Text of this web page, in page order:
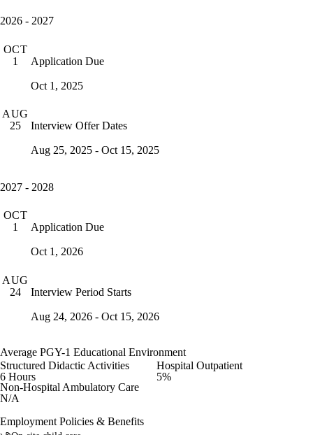
2026 - 2027
OCT
1
Application Due
Oct 1, 2025
AUG
25
Interview Offer Dates
Aug 25, 2025 - Oct 15, 2025
2027 - 2028
OCT
1
Application Due
Oct 1, 2026
AUG
24
Interview Period Starts
Aug 24, 2026 - Oct 15, 2026
Average PGY-1 Educational Environment
Structured Didactic Activities
6 Hours
Hospital Outpatient
5%
Non-Hospital Ambulatory Care
N/A
Employment Policies & Benefits